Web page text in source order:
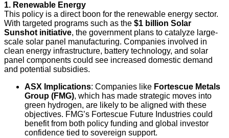
1. Renewable Energy
This policy is a direct boon for the renewable energy sector.
With targeted programs such as the $1 billion Solar
Sunshot initiative, the government plans to catalyze large-
scale solar panel manufacturing. Companies involved in
clean energy infrastructure, battery technology, and solar
panel components could see increased domestic demand
and potential subsidies.
ASX Implications: Companies like Fortescue Metals
Group (FMG), which has made strategic moves into
green hydrogen, are likely to be aligned with these
objectives. FMG’s Fortescue Future Industries could
benefit from both policy funding and global investor
confidence tied to sovereign support.